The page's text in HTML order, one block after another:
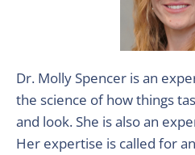
Dr. Molly Spencer is an
the science of how things
and look. She is also an
Her expertise is called for